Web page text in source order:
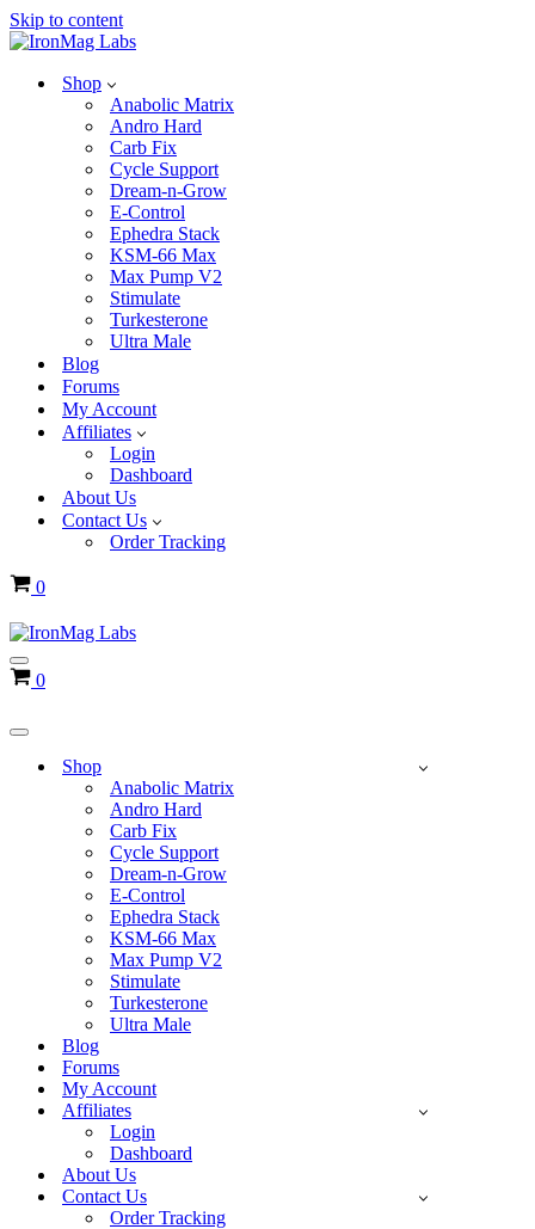
Skip to content
Shop
Anabolic Matrix
Andro Hard
Carb Fix
Cycle Support
Dream-n-Grow
E-Control
Ephedra Stack
KSM-66 Max
Max Pump V2
Stimulate
Turkesterone
Ultra Male
Blog
Forums
My Account
Affiliates
Login
Dashboard
About Us
Contact Us
Order Tracking
Cart
0
Navigation
Menu
Cart
0
Navigation
Shop
Anabolic Matrix
Andro Hard
Carb Fix
Cycle Support
Dream-n-Grow
E-Control
Ephedra Stack
KSM-66 Max
Max Pump V2
Stimulate
Turkesterone
Ultra Male
Blog
Forums
My Account
Affiliates
Login
Dashboard
About Us
Contact Us
Order Tracking